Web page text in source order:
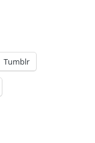
Tumblr